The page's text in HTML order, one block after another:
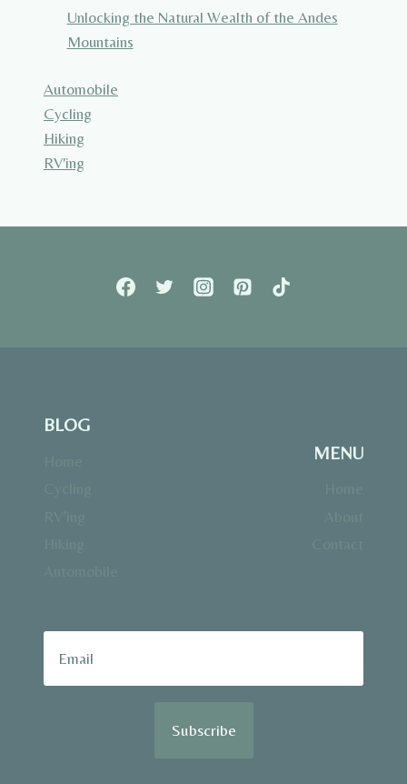
Unlocking the Natural Wealth of the Andes
Mountains
Automobile
Cycling
Hiking
RV'ing
BLOG
MENU
Subscribe